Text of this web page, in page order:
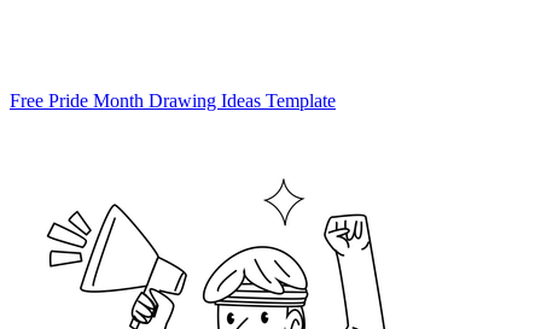
Free Pride Month Drawing Ideas Template